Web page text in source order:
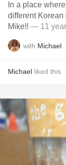
In a place
different
Mike!! — 11
with Michael
Michael liked this